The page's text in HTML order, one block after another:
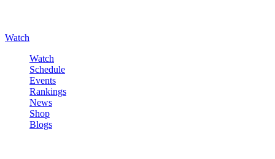
Watch
Watch
Schedule
Events
Rankings
News
Shop
Blogs